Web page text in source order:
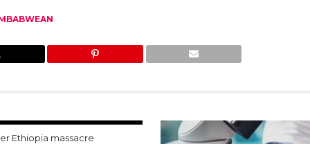
Ethiopia massacre